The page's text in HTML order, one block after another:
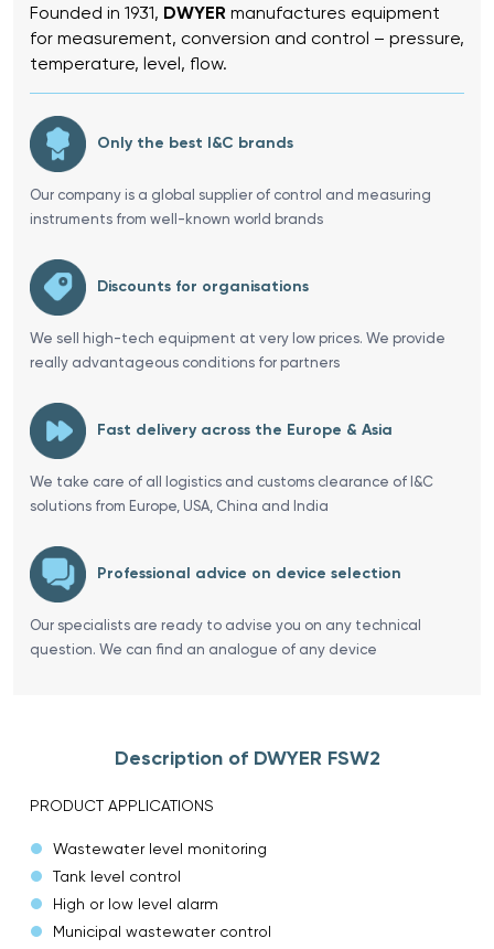
Founded in 1931, DWYER manufactures equipment
for measurement, conversion and control – pressure,
temperature, level, flow.
Only the best I&C brands
Our company is a global supplier of control and measuring
instruments from well-known world brands
Discounts for organisations
We sell high-tech equipment at very low prices. We provide
really advantageous conditions for partners
Fast delivery across the Europe & Asia
We take care of all logistics and customs clearance of I&C
solutions from Europe, USA, China and India
Professional advice on device selection
Our specialists are ready to advise you on any technical
question. We can find an analogue of any device
Description of DWYER FSW2
PRODUCT APPLICATIONS
Wastewater level monitoring
Tank level control
High or low level alarm
Municipal wastewater control